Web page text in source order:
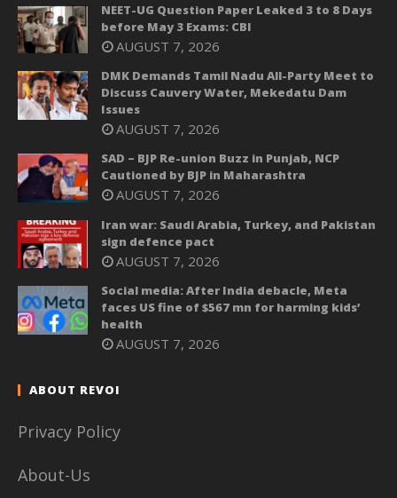
NEET-UG Question Paper Leaked 3 to 8 Days
before May 3 Exams: CBI
AUGUST 7, 2026
DMK Demands Tamil Nadu All-Party Meet to
Discuss Cauvery Water, Mekedatu Dam
Issues
AUGUST 7, 2026
SAD – BJP Re-union Buzz in Punjab, NCP
Cautioned by BJP in Maharashtra
AUGUST 7, 2026
Iran war: Saudi Arabia, Turkey, and Pakistan
sign defence pact
AUGUST 7, 2026
Social media: After India debacle, Meta
faces US fine of $567 mn for harming kids’
health
AUGUST 7, 2026
ABOUT REVOI
Privacy Policy
About-Us